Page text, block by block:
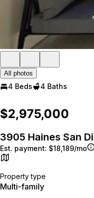
All photos
4 Beds 4 Baths
$2,975,000
3905 Haines San
Est. payment: $18,189/mo
Property type
Multi-family